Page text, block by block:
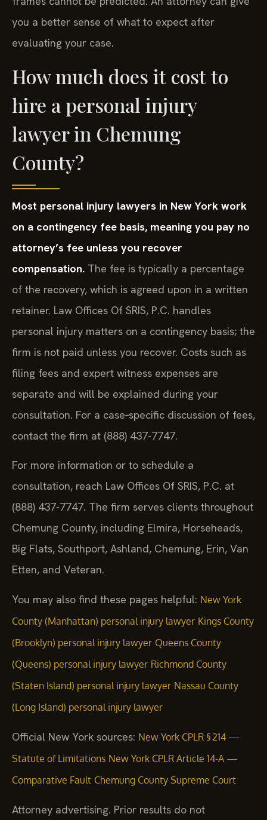
you a better sense of what to expect after
evaluating your case.
How much does it cost to
hire a personal injury
lawyer in Chemung
County?
Most personal injury lawyers in New York work
on a contingency fee basis, meaning you pay no
attorney’s fee unless you recover
compensation. The fee is typically a percentage
of the recovery, which is agreed upon in a written
retainer. Law Offices Of SRIS, P.C. handles
personal injury matters on a contingency basis; the
firm is not paid unless you recover. Costs such as
filing fees and expert witness expenses are
separate and will be explained during your
consultation. For a case‑specific discussion of fees,
contact the firm at (888) 437-7747.
For more information or to schedule a
consultation, reach Law Offices Of SRIS, P.C. at
(888) 437-7747. The firm serves clients throughout
Chemung County, including Elmira, Horseheads,
Big Flats, Southport, Ashland, Chemung, Erin, Van
Etten, and Veteran.
You may also find these pages helpful: New York
County (Manhattan) personal injury lawyer Kings County
(Brooklyn) personal injury lawyer Queens County
(Queens) personal injury lawyer Richmond County
(Staten Island) personal injury lawyer Nassau County
(Long Island) personal injury lawyer
Official New York sources: New York CPLR § 214 —
Statute of Limitations New York CPLR Article 14‑A —
Comparative Fault Chemung County Supreme Court
Attorney advertising. Prior results do not